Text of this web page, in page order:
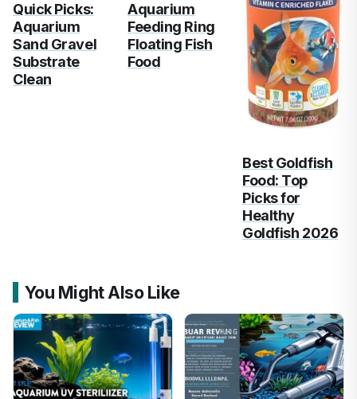
Quick Picks:
Aquarium
Sand Gravel
Substrate
Clean
Aquarium
Feeding Ring
Floating Fish
Food
Best Goldfish
Food: Top
Picks for
Healthy
Goldfish 2026
You Might Also Like